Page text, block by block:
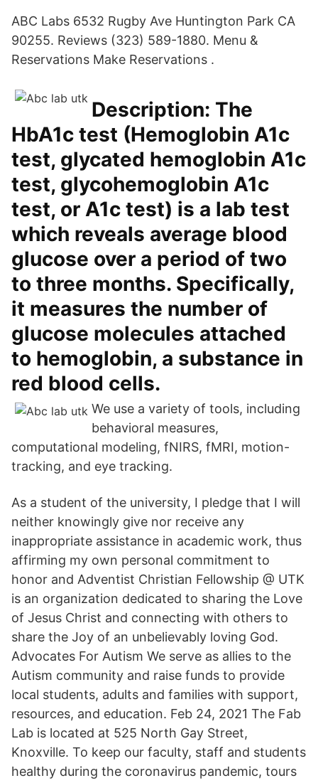
ABC Labs 6532 Rugby Ave Huntington Park CA
90255. Reviews (323) 589-1880. Menu &
Reservations Make Reservations .
Description: The
HbA1c test (Hemoglobin A1c
test, glycated hemoglobin A1c
test, glycohemoglobin A1c
test, or A1c test) is a lab test
which reveals average blood
glucose over a period of two
to three months. Specifically,
it measures the number of
glucose molecules attached
to hemoglobin, a substance in
red blood cells.
We use a variety of tools, including
behavioral measures,
computational modeling, fNIRS, fMRI, motion-
tracking, and eye tracking.
As a student of the university, I pledge that I will
neither knowingly give nor receive any
inappropriate assistance in academic work, thus
affirming my own personal commitment to
honor and Adventist Christian Fellowship @ UTK
is an organization dedicated to sharing the Love
of Jesus Christ and connecting with others to
share the Joy of an unbelievably loving God.
Advocates For Autism We serve as allies to the
Autism community and raise funds to provide
local students, adults and families with support,
resources, and education. Feb 24, 2021 The Fab
Lab is located at 525 North Gay Street,
Knoxville. To keep our faculty, staff and students
healthy during the coronavirus pandemic, tours